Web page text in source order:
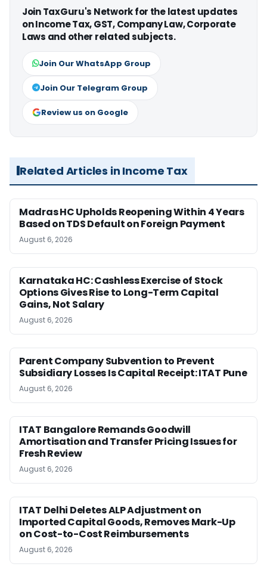
Join TaxGuru's Network for the latest updates
on Income Tax, GST, Company Law, Corporate
Laws and other related subjects.
Join Our WhatsApp Group
Join Our Telegram Group
Review us on Google
Related Articles in Income Tax
Madras HC Upholds Reopening Within 4 Years
Based on TDS Default on Foreign Payment
August 6, 2026
Karnataka HC: Cashless Exercise of Stock
Options Gives Rise to Long-Term Capital
Gains, Not Salary
August 6, 2026
Parent Company Subvention to Prevent
Subsidiary Losses Is Capital Receipt: ITAT Pune
August 6, 2026
ITAT Bangalore Remands Goodwill
Amortisation and Transfer Pricing Issues for
Fresh Review
August 6, 2026
ITAT Delhi Deletes ALP Adjustment on
Imported Capital Goods, Removes Mark-Up
on Cost-to-Cost Reimbursements
August 6, 2026